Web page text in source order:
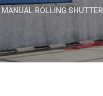
MANUAL ROLLING SHUTTER